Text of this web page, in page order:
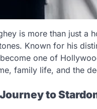
is more than just a
Known for his
one of
family life, and the
to